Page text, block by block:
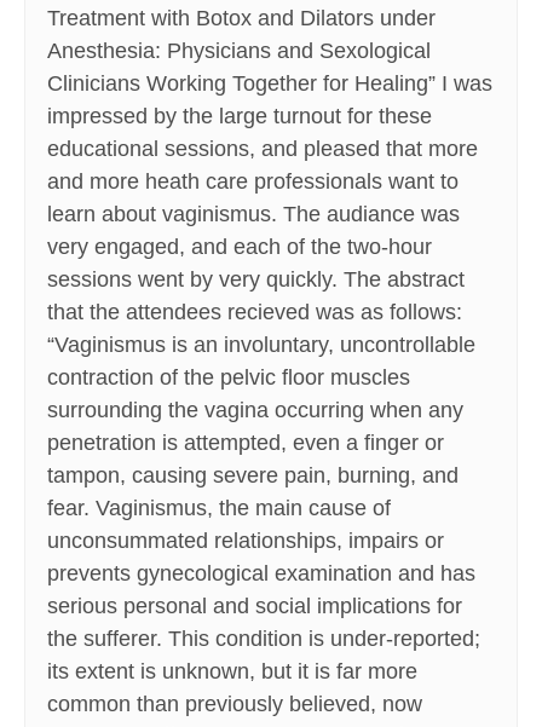
Treatment with Botox and Dilators under
Anesthesia: Physicians and Sexological
Clinicians Working Together for Healing” I was
impressed by the large turnout for these
educational sessions, and pleased that more
and more heath care professionals want to
learn about vaginismus. The audiance was
very engaged, and each of the two-hour
sessions went by very quickly. The abstract
that the attendees recieved was as follows:
“Vaginismus is an involuntary, uncontrollable
contraction of the pelvic floor muscles
surrounding the vagina occurring when any
penetration is attempted, even a finger or
tampon, causing severe pain, burning, and
fear. Vaginismus, the main cause of
unconsummated relationships, impairs or
prevents gynecological examination and has
serious personal and social implications for
the sufferer. This condition is under-reported;
its extent is unknown, but it is far more
common than previously believed, now